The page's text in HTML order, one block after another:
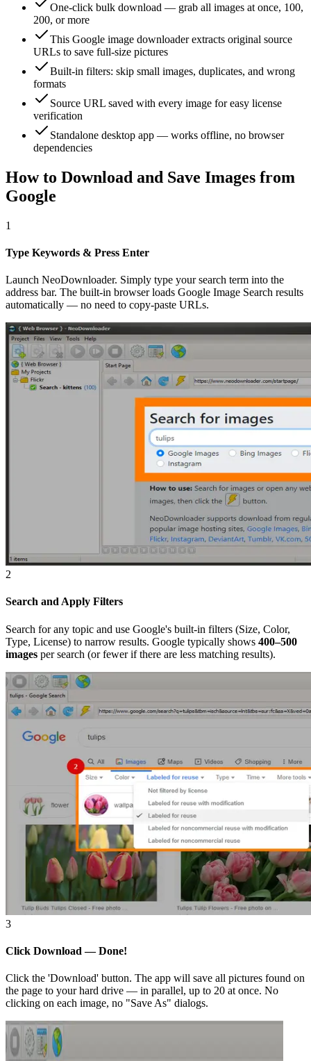
One-click bulk download — grab all images at once, 100,
200, or more
This Google image downloader extracts original source
URLs to save full-size pictures
Built-in filters: skip small images, duplicates, and wrong
formats
Source URL saved with every image for easy license
verification
Standalone desktop app — works offline, no browser
dependencies
How to Download and Save Images from
Google
1
Type Keywords & Press Enter
Launch NeoDownloader. Simply type your search term into the
address bar. The built-in browser loads Google Image Search results
automatically — no need to copy-paste URLs.
2
Search and Apply Filters
Search for any topic and use Google's built-in filters (Size, Color,
Type, License) to narrow results. Google typically shows 400–500
images per search (or fewer if there are less matching results).
3
Click Download — Done!
Click the 'Download' button. The app will save all pictures found on
the page to your hard drive — in parallel, up to 20 at once. No
clicking on each image, no "Save As" dialogs.